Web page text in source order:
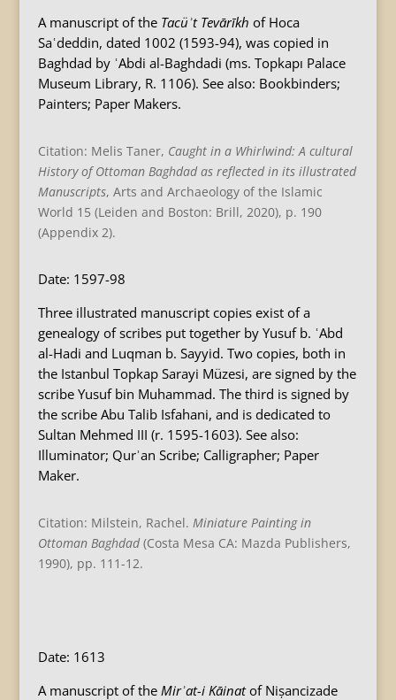
A manuscript of the Tacüʾt Tevārīkh of Hoca
Saʿdeddin, dated 1002 (1593-94), was copied in
Baghdad by ʿAbdi al-Baghdadi (ms. Topkapı Palace
Museum Library, R. 1106). See also: Bookbinders;
Painters; Paper Makers.
Citation: Melis Taner, Caught in a Whirlwind: A cultural
History of Ottoman Baghdad as reflected in its illustrated
Manuscripts, Arts and Archaeology of the Islamic
World 15 (Leiden and Boston: Brill, 2020), p. 190
(Appendix 2).
Date: 1597-98
Three illustrated manuscript copies exist of a
genealogy of scribes put together by Yusuf b. ʿAbd
al-Hadi and Luqman b. Sayyid. Two copies, both in
the Istanbul Topkap Sarayi Müzesi, are signed by the
scribe Yusuf bin Muhammad. The third is signed by
the scribe Abu Talib Isfahani, and is dedicated to
Sultan Mehmed III (r. 1595-1603). See also:
Illuminator; Qurʾan Scribe; Calligrapher; Paper
Maker.
Citation: Milstein, Rachel. Miniature Painting in
Ottoman Baghdad(Costa Mesa CA: Mazda Publishers,
1990), pp. 111-12.
Date: 1613
A manuscript of the Mirʾat-i Kāinatof Nișancizade